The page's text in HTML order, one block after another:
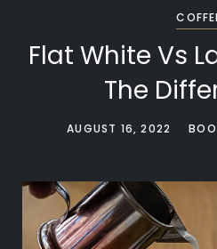
Flat White Vs
The
AUGUST 16, 2022